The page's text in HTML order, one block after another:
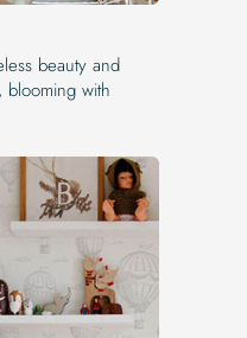
beauty and
blooming with